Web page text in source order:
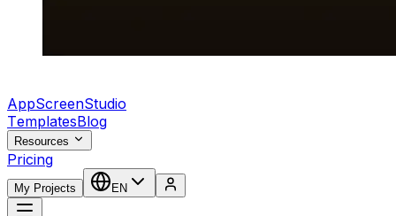
AppScreenStudio
TemplatesBlog
Resources
Pricing
My Projects EN